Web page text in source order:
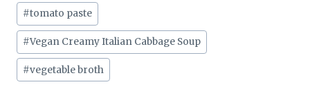
#tomato paste
#Vegan Creamy Italian Cabbage Soup
#vegetable broth